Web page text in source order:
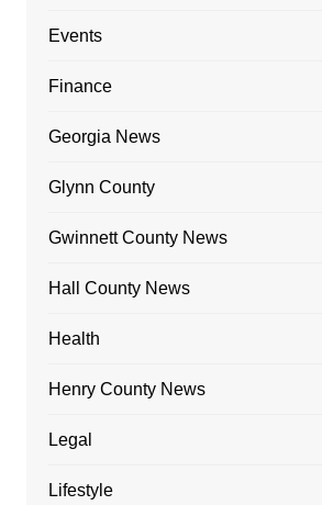
Events
Finance
Georgia News
Glynn County
Gwinnett County News
Hall County News
Health
Henry County News
Legal
Lifestyle